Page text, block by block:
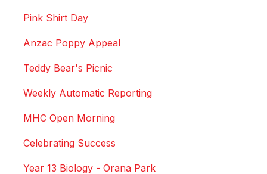
Pink Shirt Day
Anzac Poppy Appeal
Teddy Bear's Picnic
Weekly Automatic Reporting
MHC Open Morning
Celebrating Success
Year 13 Biology - Orana Park